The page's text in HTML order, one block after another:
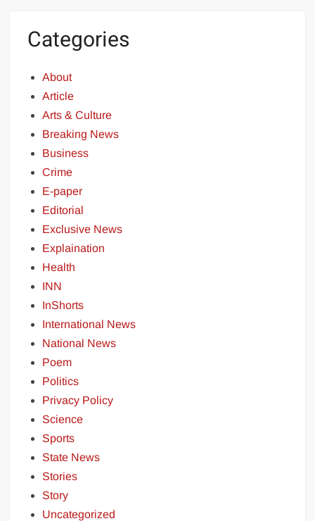
Categories
About
Article
Arts & Culture
Breaking News
Business
Crime
E-paper
Editorial
Exclusive News
Explaination
Health
INN
InShorts
International News
National News
Poem
Politics
Privacy Policy
Science
Sports
State News
Stories
Story
Uncategorized